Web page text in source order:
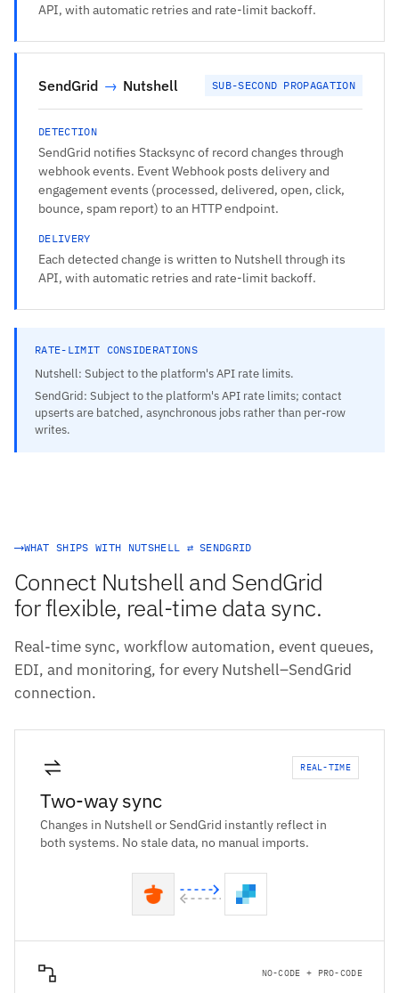
API, with automatic retries and rate-limit backoff.
SendGrid → Nutshell SUB-SECOND PROPAGATION
DETECTION
SendGrid notifies Stacksync of record changes through
webhook events. Event Webhook posts delivery and
engagement events (processed, delivered, open, click,
bounce, spam report) to an HTTP endpoint.
DELIVERY
Each detected change is written to Nutshell through its
API, with automatic retries and rate-limit backoff.
RATE-LIMIT CONSIDERATIONS
Nutshell: Subject to the platform's API rate limits.
SendGrid: Subject to the platform's API rate limits; contact
upserts are batched, asynchronous jobs rather than per-row
writes.
WHAT SHIPS WITH NUTSHELL ⇄ SENDGRID
Connect Nutshell and SendGrid
for flexible, real-time data sync.
Real-time sync, workflow automation, event queues,
EDI, and monitoring, for every Nutshell–SendGrid
connection.
REAL-TIME
Two-way sync
Changes in Nutshell or SendGrid instantly reflect in
both systems. No stale data, no manual imports.
NO-CODE + PRO-CODE